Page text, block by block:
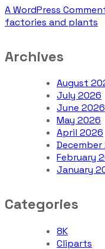
A WordPress
factories and plants
Archives
August
July 2026
June 2026
May 2026
April 2026
February
January
Categories
8K
Cliparts